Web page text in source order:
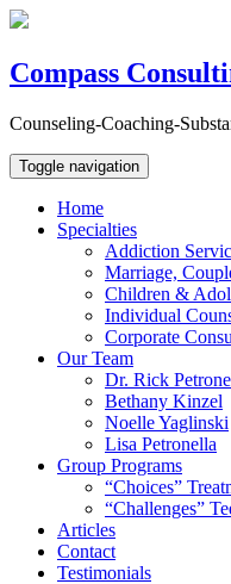
Compass
Counseling-Coaching-
Toggle navigation
Home
Specialties
Addiction
Marriage,
Children &
Individual
Corporate
Our Team
Dr. Rick
Bethany Kinzel
Noelle Yaglinski
Lisa Petronella
Group Programs
“Choices”
“Challenges”
Articles
Contact
Testimonials